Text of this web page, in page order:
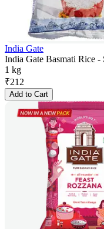
India Gate
India Gate Basmati Rice -
1 kg
₹212
Add to Cart